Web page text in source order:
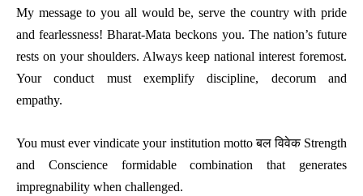
My message to you all would be, serve the country with pride
and fearlessness! Bharat-Mata beckons you. The nation’s future
rests on your shoulders. Always keep national interest foremost.
Your conduct must exemplify discipline, decorum and
empathy.
You must ever vindicate your institution motto बल विवेक Strength
and Conscience formidable combination that generates
impregnability when challenged.